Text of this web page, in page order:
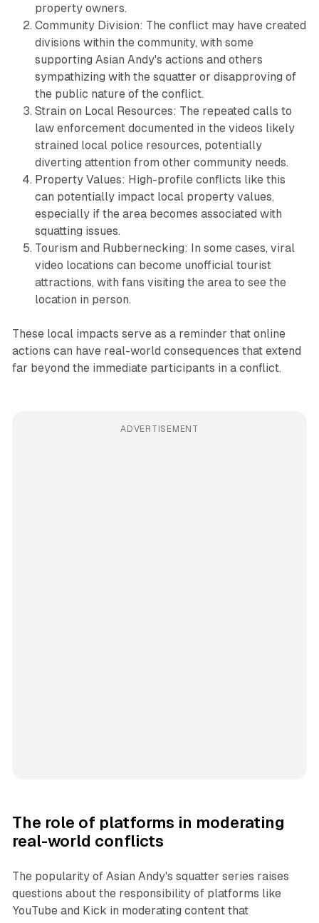
property owners.
Community Division: The conflict may have created
divisions within the community, with some
supporting Asian Andy's actions and others
sympathizing with the squatter or disapproving of
the public nature of the conflict.
Strain on Local Resources: The repeated calls to
law enforcement documented in the videos likely
strained local police resources, potentially
diverting attention from other community needs.
Property Values: High-profile conflicts like this
can potentially impact local property values,
especially if the area becomes associated with
squatting issues.
Tourism and Rubbernecking: In some cases, viral
video locations can become unofficial tourist
attractions, with fans visiting the area to see the
location in person.
These local impacts serve as a reminder that online
actions can have real-world consequences that extend
far beyond the immediate participants in a conflict.
ADVERTISEMENT
The role of platforms in moderating
real-world conflicts
The popularity of Asian Andy's squatter series raises
questions about the responsibility of platforms like
YouTube and Kick in moderating content that